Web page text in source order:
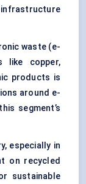
infrastructure
waste (e-
like copper,
products is
around e-
segment’s
especially in
on recycled
sustainable